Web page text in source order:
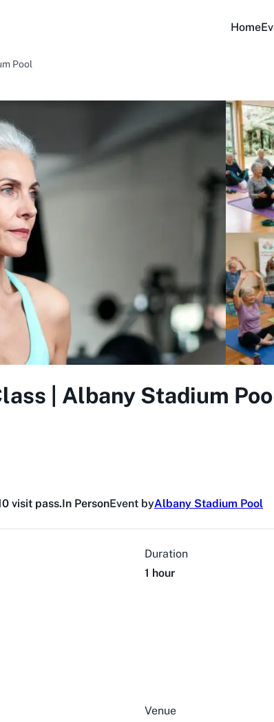
Home
Pool
| Albany Stadium
visit pass.In PersonEvent byAlbany Stadium Pool
Duration
1 hour
Venue